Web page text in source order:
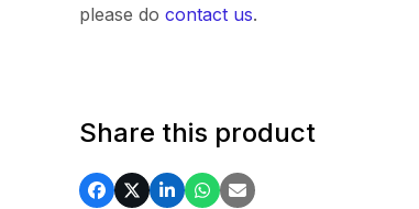
please do contact us.
Share this product